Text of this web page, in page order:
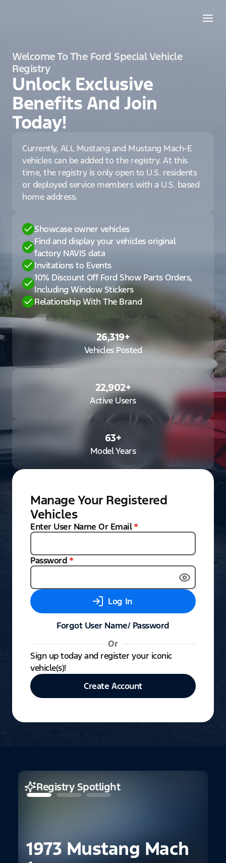
Welcome To The Ford Special Vehicle
Registry
Unlock Exclusive
Benefits And Join
Today!
Currently, ALL Mustang and Mustang Mach-E
vehicles can be added to the registry. At this
time, the registry is only open to U.S. residents
or deployed service members with a U.S. based
home address.
Showcase owner vehicles
Find and display your vehicles original
factory NAVIS data
Invitations to Events
10% Discount Off Ford Show Parts Orders,
Including Window Stickers
Relationship With The Brand
26,319+
Vehicles Posted
22,902+
Active Users
63+
Model Years
Manage Your Registered
Vehicles
Enter User Name Or Email *
Password *
Log In
Forgot User Name/ Password
Or
Sign up today and register your iconic
vehicle(s)!
Create Account
1973 Mustang Mach
Registry Spotlight